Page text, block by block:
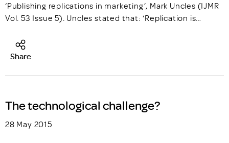
‘Publishing replications in marketing’, Mark Uncles (IJMR
Vol. 53 Issue 5). Uncles stated that: ‘Replication is…
Share
The technological challenge?
28 May 2015